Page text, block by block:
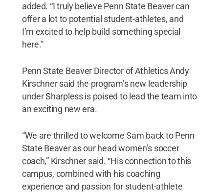
added. “I truly believe Penn State Beaver can
offer a lot to potential student-athletes, and
I’m excited to help build something special
here.”
Penn State Beaver Director of Athletics Andy
Kirschner said the program’s new leadership
under Sharpless is poised to lead the team into
an exciting new era.
“We are thrilled to welcome Sam back to Penn
State Beaver as our head women’s soccer
coach,” Kirschner said. “His connection to this
campus, combined with his coaching
experience and passion for student-athlete